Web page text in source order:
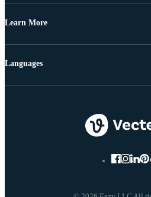
Learn More
Languages